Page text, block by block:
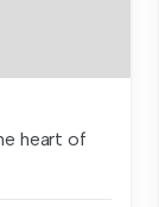
heart of